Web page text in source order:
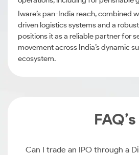
Iware’s pan-India reach, combined
driven logistics systems and a
positions it as a reliable partner for
movement across India’s dynamic
ecosystem.
FAQ’s
Can I trade an IPO through a